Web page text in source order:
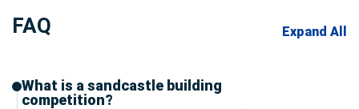
FAQ Expand All
What is a sandcastle building
competition?